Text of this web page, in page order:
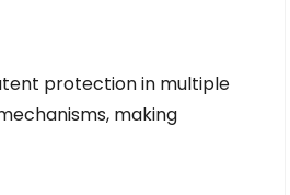
protection in multiple
making